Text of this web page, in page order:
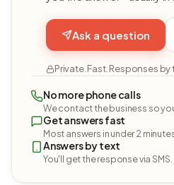
Ask a question
Private. Fast. Responses by
No more phone calls
We contact the business so
Get answers fast
Most answers in under 2
Answers by text
You'll get the response via SMS.